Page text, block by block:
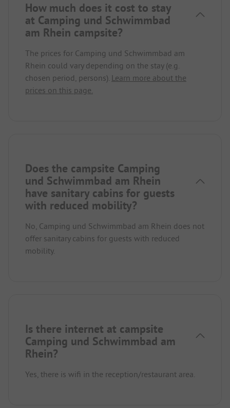
How much does it cost to stay
at Camping und Schwimmbad
am Rhein campsite?
The prices for Camping und Schwimmbad am
Rhein could vary depending on the stay (e.g.
chosen period, persons). Learn more about the
prices on this page.
Does the campsite Camping
und Schwimmbad am Rhein
have sanitary cabins for guests
with reduced mobility?
No, Camping und Schwimmbad am Rhein does not
offer sanitary cabins for guests with reduced
mobility.
Is there internet at campsite
Camping und Schwimmbad am
Rhein?
Yes, there is wifi in the reception/restaurant area.